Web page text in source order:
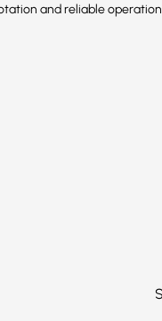
and reliable